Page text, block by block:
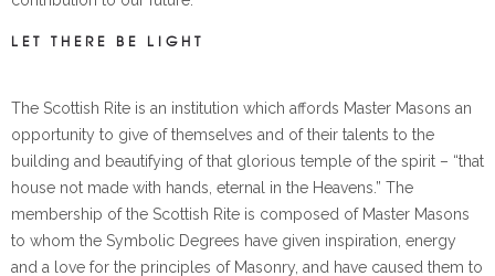
LET THERE BE LIGHT
The Scottish Rite is an institution which affords Master Masons an
opportunity to give of themselves and of their talents to the
building and beautifying of that glorious temple of the spirit – “that
house not made with hands, eternal in the Heavens.” The
membership of the Scottish Rite is composed of Master Masons
to whom the Symbolic Degrees have given inspiration, energy
and a love for the principles of Masonry, and have caused them to